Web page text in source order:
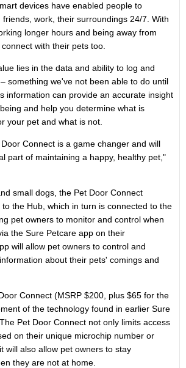
devices have enabled people to
friends, work, their surroundings 24/7. With
longer hours and being away from
with their pets too.
lies in the data and ability to log and
something we've not been able to do until
information can provide an accurate insight
and help you determine what is
your pet and what is not.
Connect is a game changer and will
part of maintaining a happy, healthy pet,"
small dogs, the Pet Door Connect
the Hub, which in turn is connected to the
pet owners to monitor and control when
the Sure Petcare app on their
will allow pet owners to control and
about their pets' comings and
Connect (MSRP $200 , plus $65 for the
of the technology found in earlier Sure
Pet Door Connect not only limits access
on their unique microchip number or
will also allow pet owners to stay
they are not at home.